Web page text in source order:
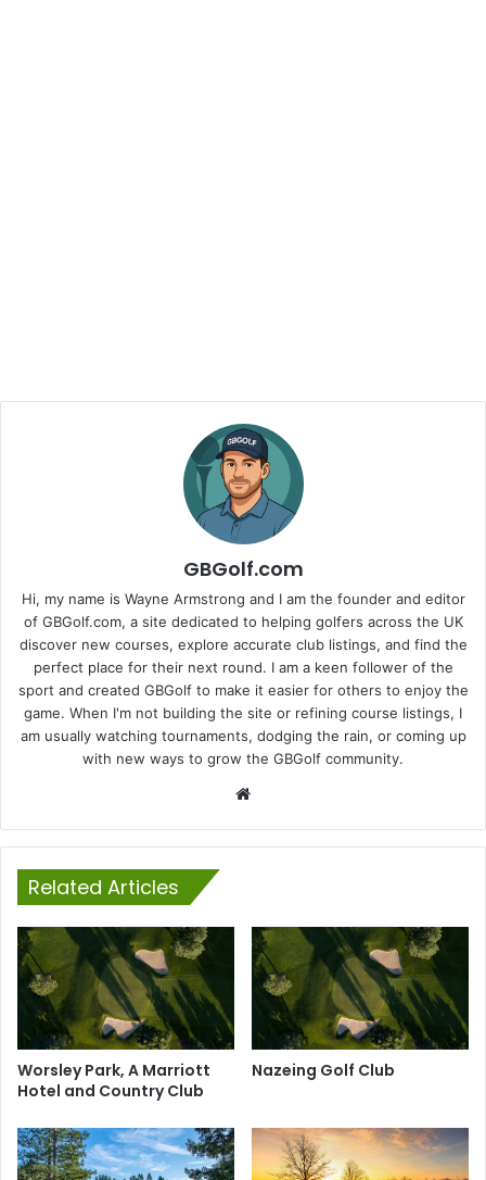
GBGolf.com
Hi, my name is Wayne Armstrong and I am the founder and editor
of GBGolf.com, a site dedicated to helping golfers across the UK
discover new courses, explore accurate club listings, and find the
perfect place for their next round. I am a keen follower of the
sport and created GBGolf to make it easier for others to enjoy the
game. When I'm not building the site or refining course listings, I
am usually watching tournaments, dodging the rain, or coming up
with new ways to grow the GBGolf community.
Related Articles
Worsley Park, A Marriott
Hotel and Country Club
Nazeing Golf Club